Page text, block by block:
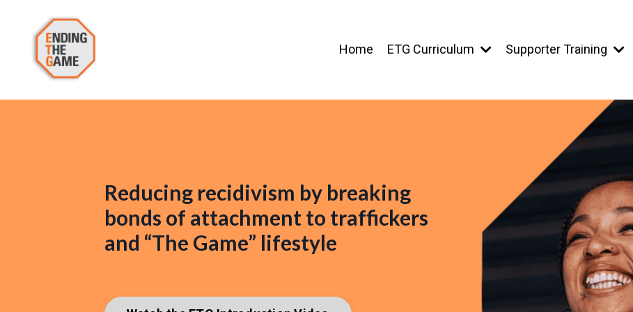
Home ETG Curriculum Supporter Training
Reducing recidivism by breaking
bonds of attachment to traffickers
and “The Game” lifestyle